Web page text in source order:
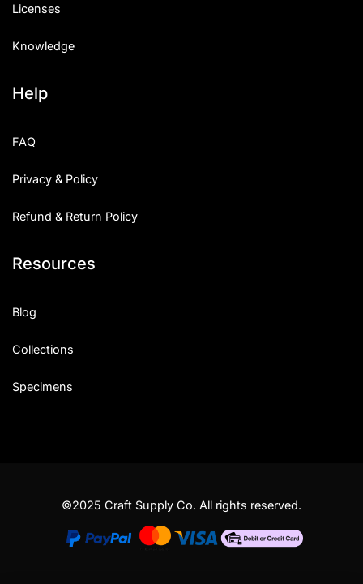
Licenses
Knowledge
Help
FAQ
Privacy & Policy
Refund & Return Policy
Resources
Blog
Collections
Specimens
©2025 Craft Supply Co. All rights reserved.